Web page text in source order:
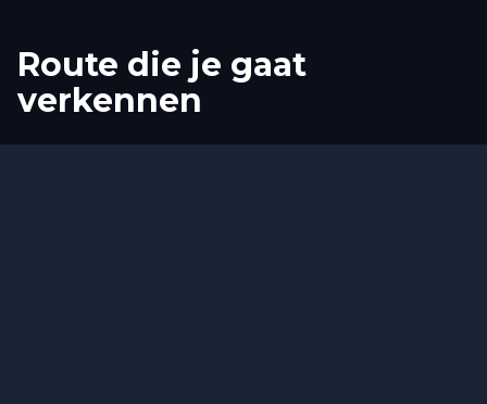
Route die je gaat
verkennen
Start
Finish